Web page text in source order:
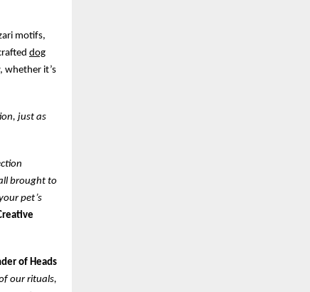
motifs,
dog
whether it’s
just as
brought to
pet’s
of Heads
our rituals,